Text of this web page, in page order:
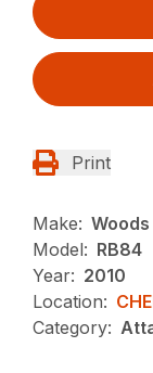
Print
Make: Woods
Model: RB84
Year: 2010
Location:
Category: